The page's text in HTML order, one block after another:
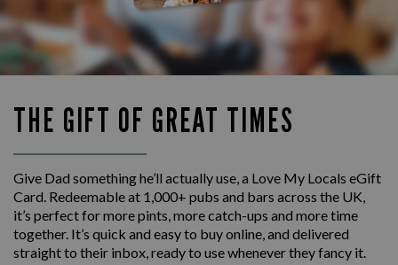
THE GIFT OF GREAT TIMES
Give Dad something he’ll actually use, a Love My Locals eGift
Card. Redeemable at 1,000+ pubs and bars across the UK,
it’s perfect for more pints, more catch-ups and more time
together. It’s quick and easy to buy online, and delivered
straight to their inbox, ready to use whenever they fancy it.